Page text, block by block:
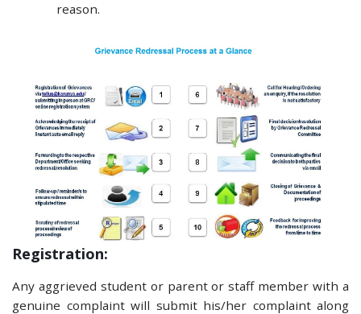
reason.
Registration:
Any aggrieved student or parent or staff member with a
genuine complaint will submit his/her complaint along